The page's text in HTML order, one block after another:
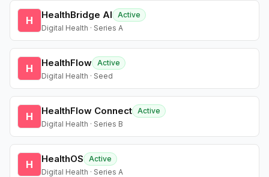
H HealthBridge AI
Active
Digital Health · Series A
H HealthFlow Active
Digital Health · Seed
H HealthFlow Connect Active
Digital Health · Series B
H HealthOS
Active
Digital Health · Series A